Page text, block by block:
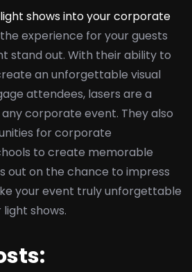
light shows into your corporate
experience for your guests
stand out. With their ability to
an unforgettable visual
attendees, lasers are a
corporate event. They also
for corporate
to create memorable
out on the chance to impress
your event truly unforgettable
shows.